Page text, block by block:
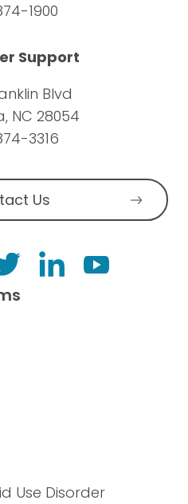
1900
Support
Blvd
NC 28054
3316
Us
Use Disorder